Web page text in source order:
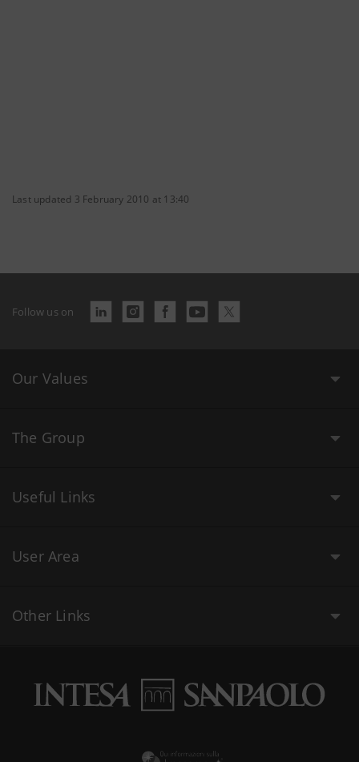
Last updated 3 February 2010 at 13:40
Follow us on
Our Values
The Group
Useful Links
User Area
Other Links